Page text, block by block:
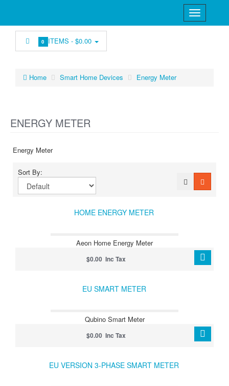
0 ITEMS -$0.00
Home Smart Home Devices Energy Meter
ENERGY METER
Energy Meter
Sort By:
HOME ENERGY METER
Aeon Home Energy Meter
$0.00 Inc Tax
EU SMART METER
Qubino Smart Meter
$0.00 Inc Tax
EU VERSION 3-PHASE SMART METER